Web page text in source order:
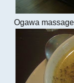
Ogawa